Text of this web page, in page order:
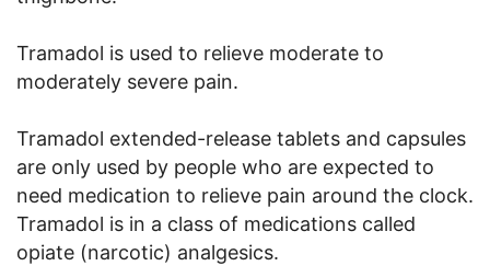
Tramadol is used to relieve moderate to
moderately severe pain.
Tramadol extended-release tablets and capsules
are only used by people who are expected to
need medication to relieve pain around the clock.
Tramadol is in a class of medications called
opiate (narcotic) analgesics.